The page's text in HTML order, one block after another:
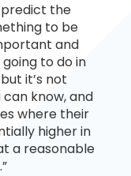
the
to be
and
to do in
it’s not
can know, and
where their
higher in
a reasonable